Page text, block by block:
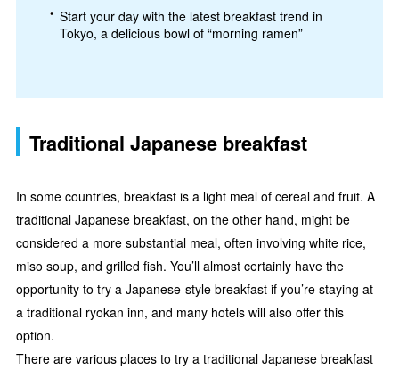
Start your day with the latest breakfast trend in
Tokyo, a delicious bowl of “morning ramen”
Traditional Japanese breakfast
In some countries, breakfast is a light meal of cereal and fruit. A
traditional Japanese breakfast, on the other hand, might be
considered a more substantial meal, often involving white rice,
miso soup, and grilled fish. You’ll almost certainly have the
opportunity to try a Japanese-style breakfast if you’re staying at
a traditional ryokan inn, and many hotels will also offer this
option.
There are various places to try a traditional Japanese breakfast